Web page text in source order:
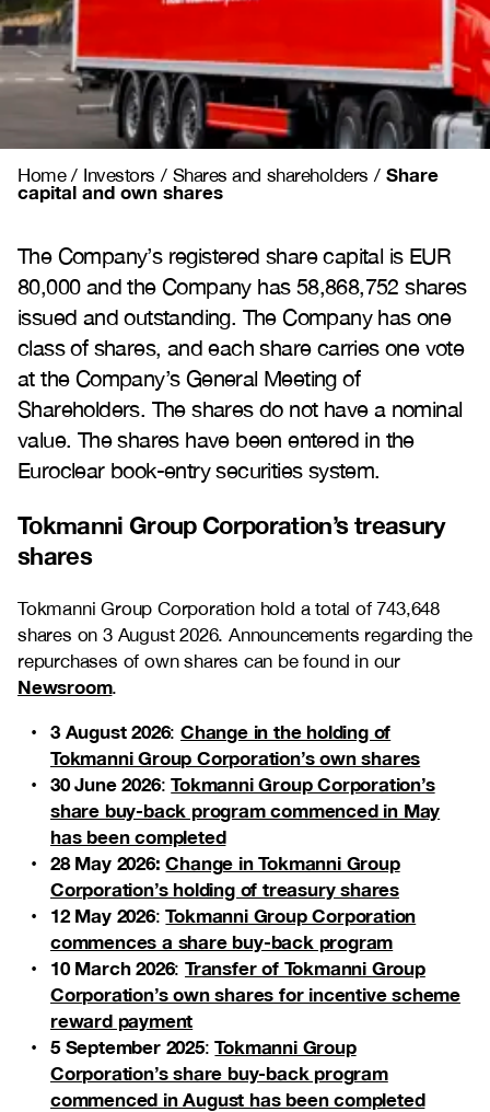
Home/ Investors / Shares and shareholders / Share
capital and own shares
The Company’s registered share capital is EUR
80,000 and the Company has 58,868,752 shares
issued and outstanding. The Company has one
class of shares, and each share carries one vote
at the Company’s General Meeting of
Shareholders. The shares do not have a nominal
value. The shares have been entered in the
Euroclear book-entry securities system.
Tokmanni Group Corporation’s treasury
shares
Tokmanni Group Corporation hold a total of 743,648
shares on 3 August 2026. Announcements regarding the
repurchases of own shares can be found in our
Newsroom.
3 August 2026:Change in the holding of
Tokmanni Group Corporation’s own shares
30 June 2026:Tokmanni Group Corporation’s
share buy-back program commenced in May
has been completed
28 May 2026: Change in Tokmanni Group
Corporation’s holding of treasury shares
12 May 2026:Tokmanni Group Corporation
commences a share buy-back program
10 March 2026:Transfer of Tokmanni Group
Corporation’s own shares for incentive scheme
reward payment
5 September 2025:Tokmanni Group
Corporation’s share buy-back program
commenced in August has been completed